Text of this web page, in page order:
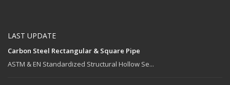
LAST UPDATE
Carbon Steel Rectangular & Square Pipe
ASTM & EN Standardized Structural Hollow Se...